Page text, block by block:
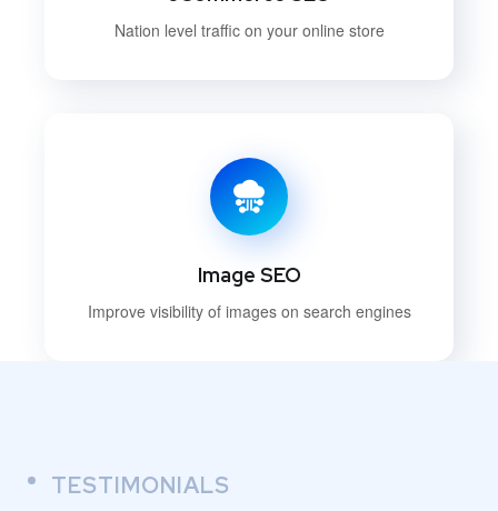
Nation level traffic on your online store
Image SEO
Improve visibility of images on search engines
TESTIMONIALS